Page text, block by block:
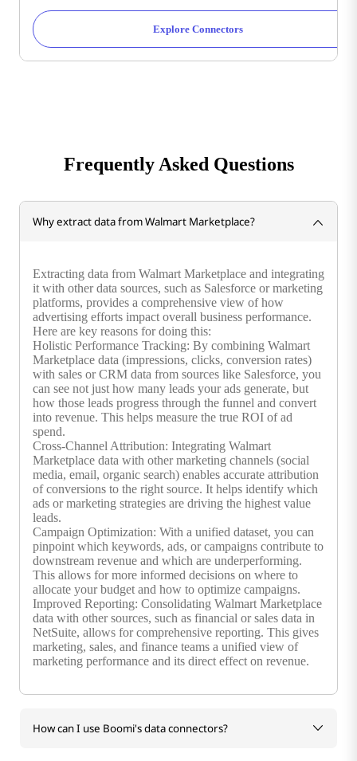
Explore Connectors
Frequently Asked Questions
Why extract data from Walmart Marketplace?
Extracting data from Walmart Marketplace and integrating
it with other data sources, such as Salesforce or marketing
platforms, provides a comprehensive view of how
advertising efforts impact overall business performance.
Here are key reasons for doing this:
Holistic Performance Tracking: By combining Walmart
Marketplace data (impressions, clicks, conversion rates)
with sales or CRM data from sources like Salesforce, you
can see not just how many leads your ads generate, but
how those leads progress through the funnel and convert
into revenue. This helps measure the true ROI of ad
spend.
Cross-Channel Attribution: Integrating Walmart
Marketplace data with other marketing channels (social
media, email, organic search) enables accurate attribution
of conversions to the right source. It helps identify which
ads or marketing strategies are driving the highest value
leads.
Campaign Optimization: With a unified dataset, you can
pinpoint which keywords, ads, or campaigns contribute to
downstream revenue and which are underperforming.
This allows for more informed decisions on where to
allocate your budget and how to optimize campaigns.
Improved Reporting: Consolidating Walmart Marketplace
data with other sources, such as financial or sales data in
NetSuite, allows for comprehensive reporting. This gives
marketing, sales, and finance teams a unified view of
marketing performance and its direct effect on revenue.
How can I use Boomi's data connectors?